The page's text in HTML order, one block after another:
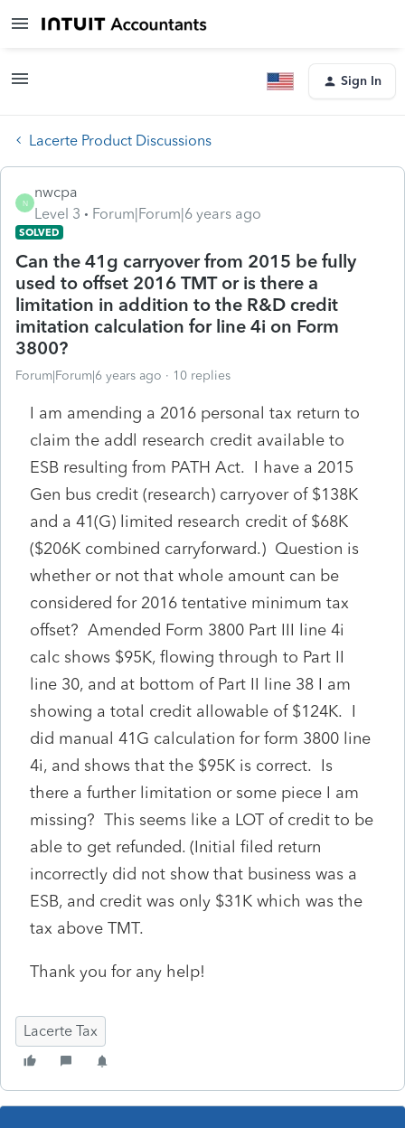
Sign In
Lacerte Product Discussions
N
nwcpa
Level 3
Forum|Forum|6 years ago
SOLVED
Can the 41g carryover from 2015 be fully
used to offset 2016 TMT or is there a
limitation in addition to the R&D credit
imitation calculation for line 4i on Form
3800?
Forum|Forum|6 years ago 10 replies
I am amending a 2016 personal tax return to
claim the addl research credit available to
ESB resulting from PATH Act. I have a 2015
Gen bus credit (research) carryover of $138K
and a 41(G) limited research credit of $68K
($206K combined carryforward.) Question is
whether or not that whole amount can be
considered for 2016 tentative minimum tax
offset? Amended Form 3800 Part III line 4i
calc shows $95K, flowing through to Part II
line 30, and at bottom of Part II line 38 I am
showing a total credit allowable of $124K. I
did manual 41G calculation for form 3800 line
4i, and shows that the $95K is correct. Is
there a further limitation or some piece I am
missing? This seems like a LOT of credit to be
able to get refunded. (Initial filed return
incorrectly did not show that business was a
ESB, and credit was only $31K which was the
tax above TMT.
Thank you for any help!
Lacerte Tax